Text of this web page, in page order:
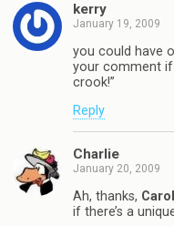
kerry
January 19, 2009
you could have
your comment if
crook!”
Reply
Charlie
January 20, 2009
Ah, thanks, Carol
if there’s a